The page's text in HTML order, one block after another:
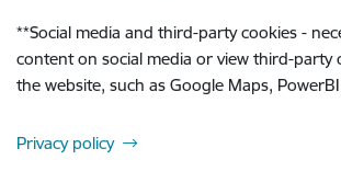
**Social media and third-party cookies -
content on social media or view third-party
the website, such as Google Maps,
Privacy policy